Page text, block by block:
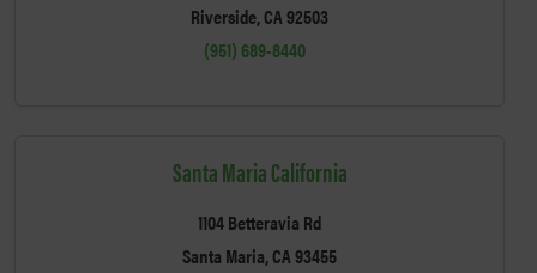
Riverside, CA 92503
(951) 689-8440
Santa Maria California
1104 Betteravia Rd
Santa Maria, CA 93455